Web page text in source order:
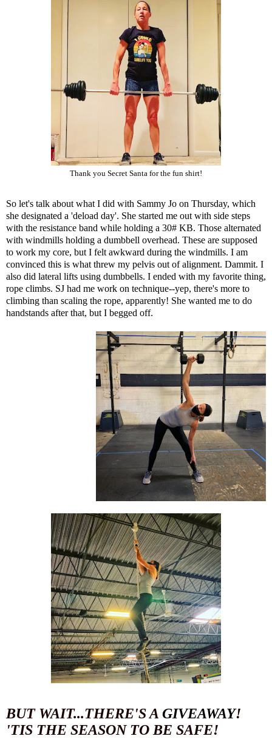
Thank you Secret Santa for the fun shirt!
So let's talk about what I did with Sammy Jo on Thursday, which
she designated a 'deload day'. She started me out with side steps
with the resistance band while holding a 30# KB. Those alternated
with windmills holding a dumbbell overhead. These are supposed
to work my core, but I felt awkward during the windmills. I am
convinced this is what threw my pelvis out of alignment. Dammit. I
also did lateral lifts using dumbbells. I ended with my favorite thing,
rope climbs. SJ had me work on technique--yep, there's more to
climbing than scaling the rope, apparently! She wanted me to do
handstands after that, but I begged off.
BUT WAIT...THERE'S A GIVEAWAY!
'TIS THE SEASON TO BE SAFE!